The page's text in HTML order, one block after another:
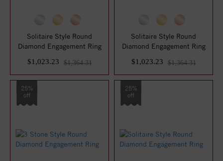
Solitaire Style Round
Diamond Engagement Ring
$1,023.23
$1,364.31
Solitaire Style Round
Diamond Engagement Ring
$1,023.23
$1,364.31
25%
off
25%
off